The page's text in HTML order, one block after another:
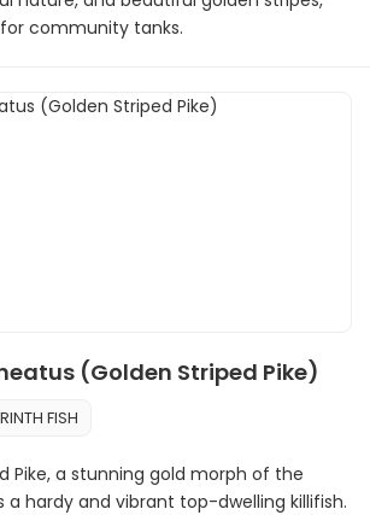
community tanks.
(Golden Striped Pike)
FISH
Pike, a stunning gold morph of the
a hardy and vibrant top-dwelling killifish.